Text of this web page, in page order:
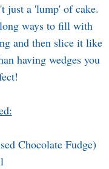
just a 'lump' of cake.
ways to fill with
and then slice it like
having wedges you
Chocolate Fudge)